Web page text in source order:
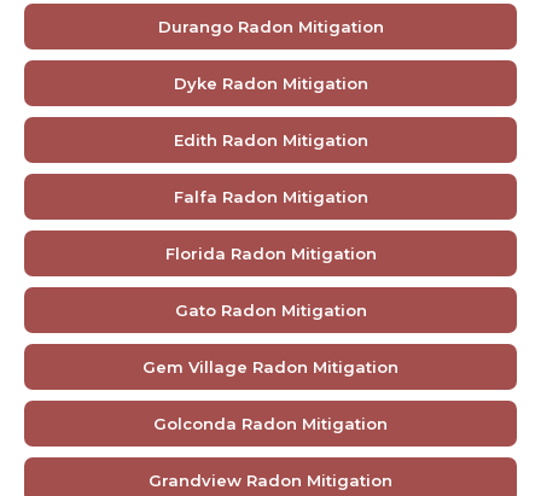
Durango Radon Mitigation
Dyke Radon Mitigation
Edith Radon Mitigation
Falfa Radon Mitigation
Florida Radon Mitigation
Gato Radon Mitigation
Gem Village Radon Mitigation
Golconda Radon Mitigation
Grandview Radon Mitigation